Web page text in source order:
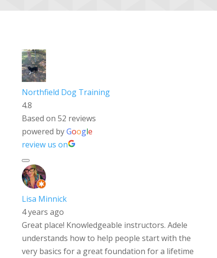
Northfield Dog Training
4.8
Based on 52 reviews
powered byGoogle
review us on
Lisa Minnick
4 years ago
Great place! Knowledgeable instructors. Adele
understands how to help people start with the
very basics for a great foundation for a lifetime